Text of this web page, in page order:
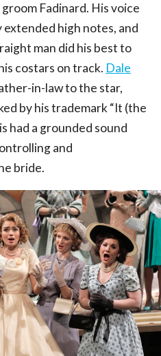
Fadinard. His voice
high notes, and
man did his best to
costars on track. Dale
in-law to the star,
by his trademark “It (the
had a grounded sound
and
bride.